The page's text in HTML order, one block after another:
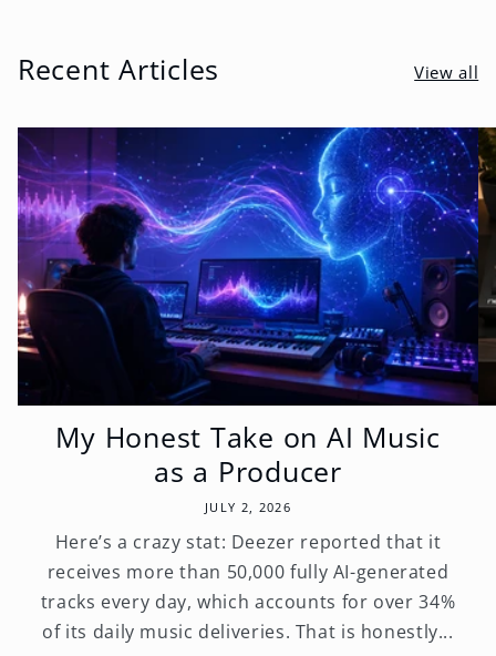
Recent Articles View all
My Honest Take on AI Music
as a Producer
JULY 2, 2026
Here’s a crazy stat: Deezer reported that it
receives more than 50,000 fully AI-generated
tracks every day, which accounts for over 34%
of its daily music deliveries. That is honestly...